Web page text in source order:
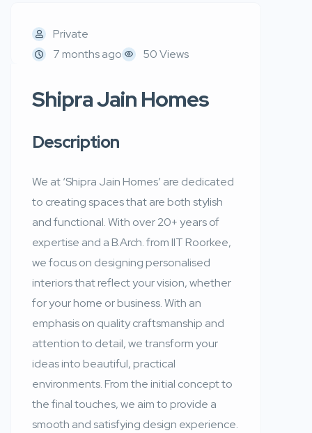
Private
7 months ago
50 Views
Shipra Jain Homes
Description
We at ‘Shipra Jain Homes’ are dedicated
to creating spaces that are both stylish
and functional. With over 20+ years of
expertise and a B.Arch. from IIT Roorkee,
we focus on designing personalised
interiors that reflect your vision, whether
for your home or business. With an
emphasis on quality craftsmanship and
attention to detail, we transform your
ideas into beautiful, practical
environments. From the initial concept to
the final touches, we aim to provide a
smooth and satisfying design experience.